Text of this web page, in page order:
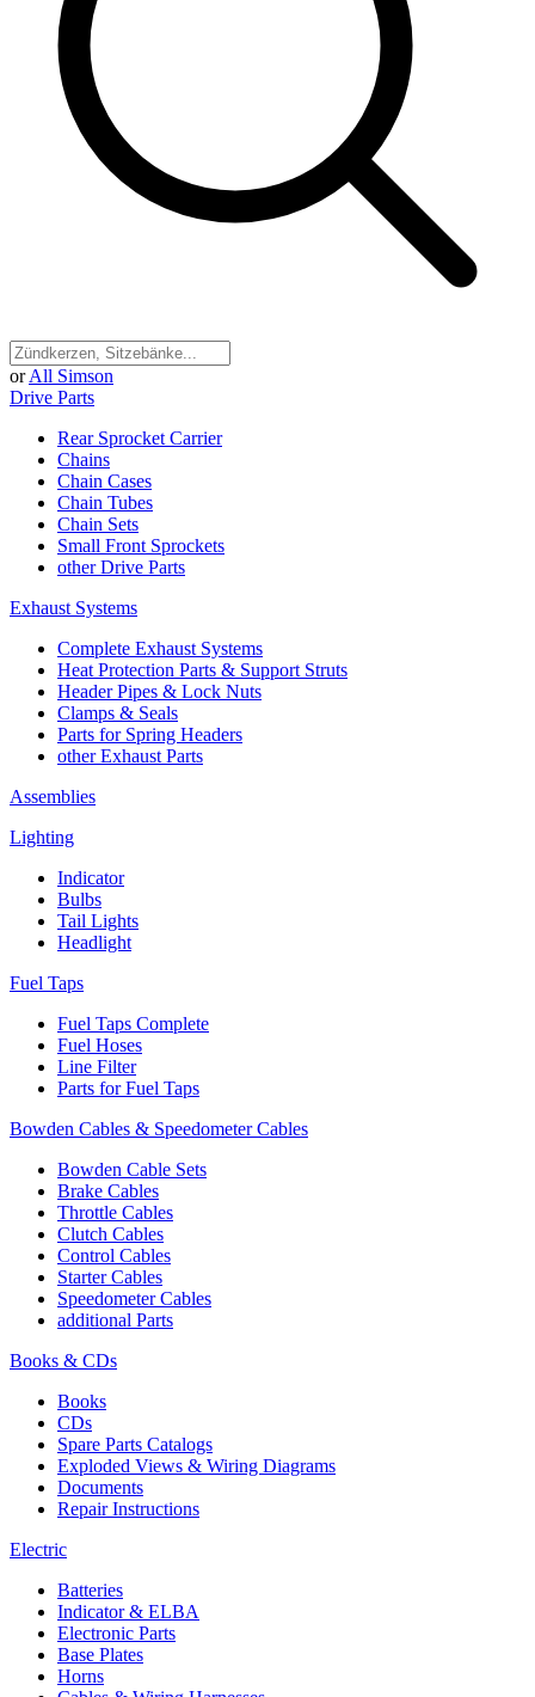
or All Simson
Drive Parts
Rear Sprocket Carrier
Chains
Chain Cases
Chain Tubes
Chain Sets
Small Front Sprockets
other Drive Parts
Exhaust Systems
Complete Exhaust Systems
Heat Protection Parts & Support Struts
Header Pipes & Lock Nuts
Clamps & Seals
Parts for Spring Headers
other Exhaust Parts
Assemblies
Lighting
Indicator
Bulbs
Tail Lights
Headlight
Fuel Taps
Fuel Taps Complete
Fuel Hoses
Line Filter
Parts for Fuel Taps
Bowden Cables & Speedometer Cables
Bowden Cable Sets
Brake Cables
Throttle Cables
Clutch Cables
Control Cables
Starter Cables
Speedometer Cables
additional Parts
Books & CDs
Books
CDs
Spare Parts Catalogs
Exploded Views & Wiring Diagrams
Documents
Repair Instructions
Electric
Batteries
Indicator & ELBA
Electronic Parts
Base Plates
Horns